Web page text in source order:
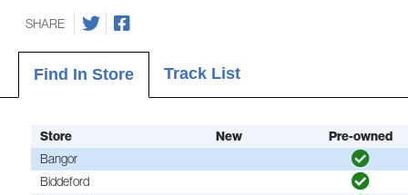
SHARE
Find In Store Track List
Store New
Pre-owned
Bangor
Biddeford